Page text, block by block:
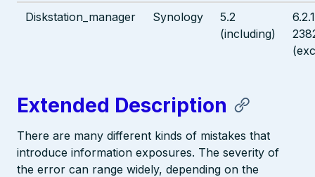
Diskstation_manager Synology
5.2
(including)
Extended Description
There are many different kinds of mistakes that
introduce information exposures. The severity of
the error can range widely, depending on the